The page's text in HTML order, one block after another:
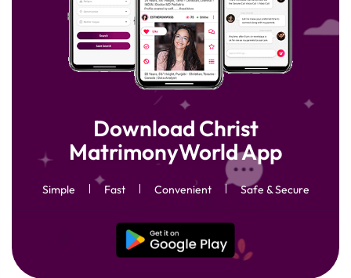
Download Christ
MatrimonyWorld App
Simple Fast Convenient Safe & Secure